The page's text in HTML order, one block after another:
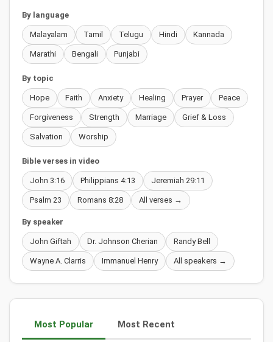
By language
Malayalam Tamil Telugu Hindi Kannada
Marathi Bengali Punjabi
By topic
Hope Faith Anxiety Healing Prayer Peace
Forgiveness Strength Marriage Grief & Loss
Salvation Worship
Bible verses in video
John 3:16 Philippians 4:13 Jeremiah 29:11
Psalm 23 Romans 8:28 All verses →
By speaker
John Giftah Dr. Johnson Cherian Randy Bell
Wayne A. Clarris Immanuel Henry All speakers →
Most Popular Most Recent